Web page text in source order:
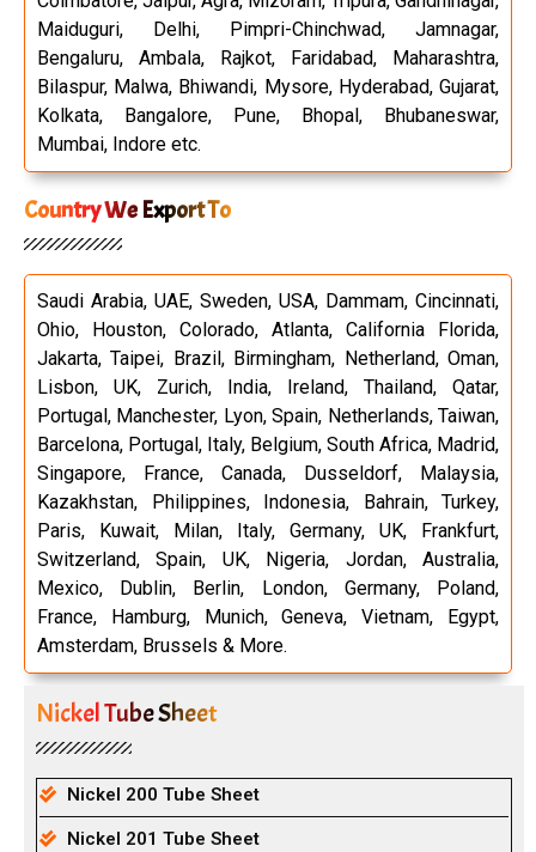
Maiduguri, Delhi, Pimpri-Chinchwad, Jamnagar,
Bengaluru, Ambala, Rajkot, Faridabad, Maharashtra,
Bilaspur, Malwa, Bhiwandi, Mysore, Hyderabad, Gujarat,
Kolkata, Bangalore, Pune, Bhopal, Bhubaneswar,
Mumbai, Indore etc.
Country We Export To
Saudi Arabia, UAE, Sweden, USA, Dammam, Cincinnati,
Ohio, Houston, Colorado, Atlanta, California Florida,
Jakarta, Taipei, Brazil, Birmingham, Netherland, Oman,
Lisbon, UK, Zurich, India, Ireland, Thailand, Qatar,
Portugal, Manchester, Lyon, Spain, Netherlands, Taiwan,
Barcelona, Portugal, Italy, Belgium, South Africa, Madrid,
Singapore, France, Canada, Dusseldorf, Malaysia,
Kazakhstan, Philippines, Indonesia, Bahrain, Turkey,
Paris, Kuwait, Milan, Italy, Germany, UK, Frankfurt,
Switzerland, Spain, UK, Nigeria, Jordan, Australia,
Mexico, Dublin, Berlin, London, Germany, Poland,
France, Hamburg, Munich, Geneva, Vietnam, Egypt,
Amsterdam, Brussels & More.
Nickel Tube Sheet
Nickel 200 Tube Sheet
Nickel 201 Tube Sheet